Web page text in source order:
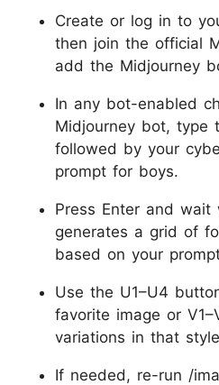
Create or log in to
then join the official
add the Midjourney
In any bot-enabled
Midjourney bot, type
followed by your
prompt for boys.
Press Enter and wait
generates a grid of
based on your
Use the U1–U4
favorite image or
variations in that
If needed, re-run /